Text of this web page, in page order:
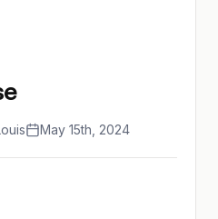
May 15th, 2024